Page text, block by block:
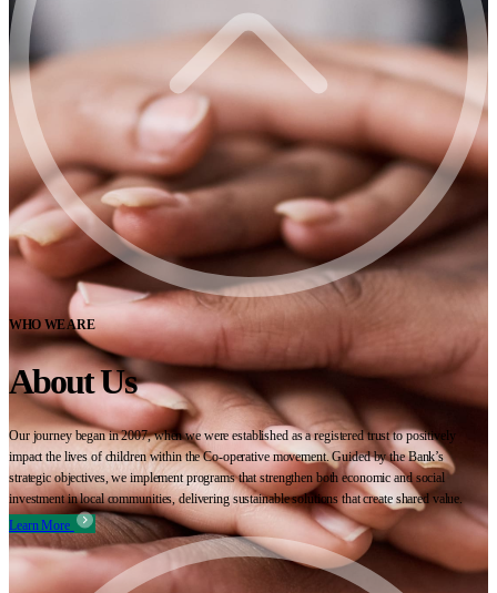
WHO WE ARE
About Us
Our journey began in 2007, when we were established as a registered trust to positively
impact the lives of children within the Co-operative movement. Guided by the Bank’s
strategic objectives, we implement programs that strengthen both economic and social
investment in local communities, delivering sustainable solutions that create shared value.
Learn More